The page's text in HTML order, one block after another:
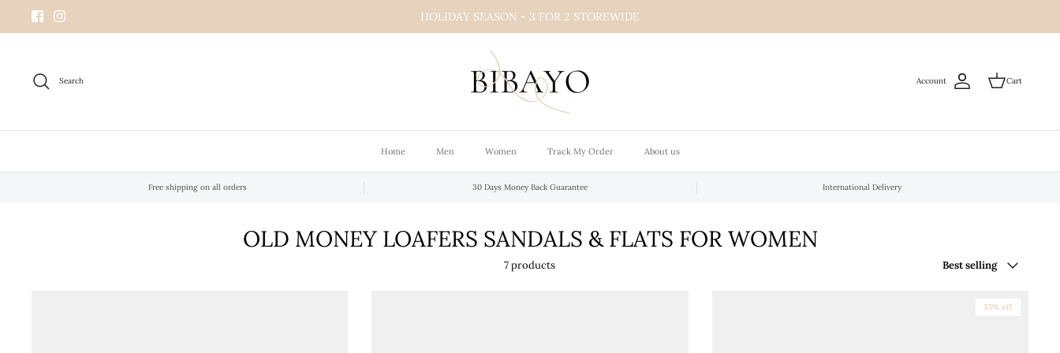
HOLIDAY SEASON - 3 FOR 2 STOREWIDE
Search Account Cart
Home Men Women Track My Order About us
Free shipping on all orders 30 Days Money Back Guarantee International Delivery
OLD MONEY LOAFERS SANDALS & FLATS FOR WOMEN
7 products
by
Best selling
35% off